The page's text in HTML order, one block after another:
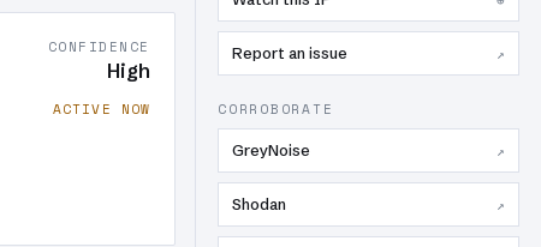
CONFIDENCE
High
ACTIVE NOW
Report an issue ↗
CORROBORATE
GreyNoise ↗
Shodan ↗